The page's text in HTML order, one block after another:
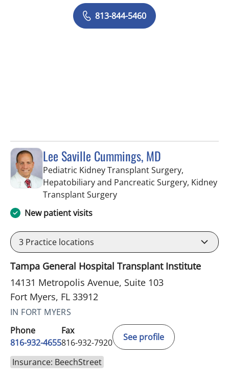
813-844-5460
Lee Saville Cummings, MD
Pediatric Kidney Transplant Surgery,
Hepatobiliary and Pancreatic Surgery, Kidney
Transplant Surgeryin Fort Myers, FL
New patient visits
3 Practice locations
Tampa General Hospital Transplant Institute
14131 Metropolis Avenue, Suite 103
Fort Myers, FL 33912
IN FORT MYERS
Phone
816-932-4655
Fax
816-932-7920
See profile
Insurance: BeechStreet